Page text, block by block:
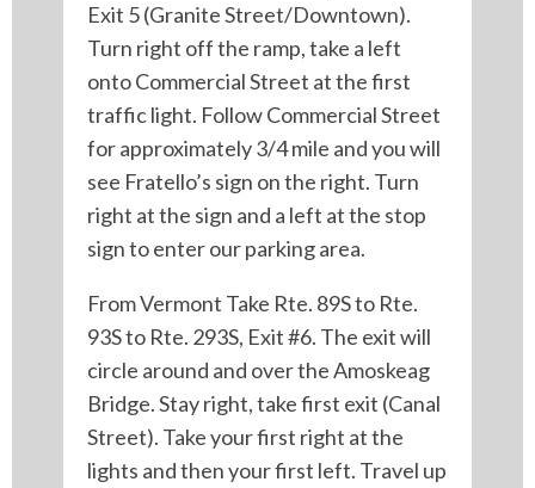
Exit 5 (Granite Street/Downtown).
Turn right off the ramp, take a left
onto Commercial Street at the first
traffic light. Follow Commercial Street
for approximately 3/4 mile and you will
see Fratello’s sign on the right. Turn
right at the sign and a left at the stop
sign to enter our parking area.
From Vermont Take Rte. 89S to Rte.
93S to Rte. 293S, Exit #6. The exit will
circle around and over the Amoskeag
Bridge. Stay right, take first exit (Canal
Street). Take your first right at the
lights and then your first left. Travel up